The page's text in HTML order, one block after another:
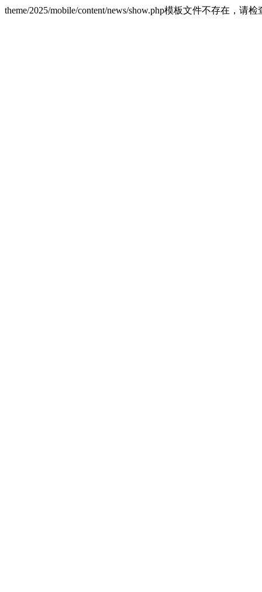
theme/2025/mobile/content/news/show.php模板文件不存在，请检